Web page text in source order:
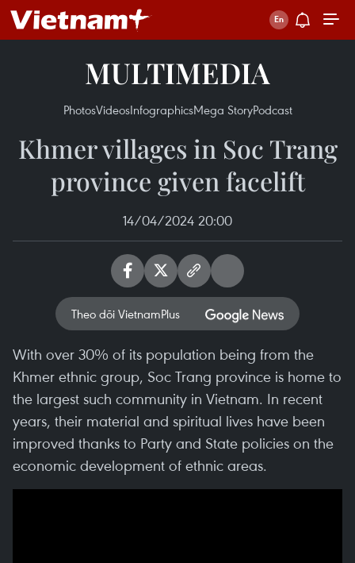
MULTIMEDIA
PhotosVideosInfographicsMega StoryPodcast
Khmer villages in Soc Trang
province given facelift
14/04/2024 20:00
Theo dõi VietnamPlus
With over 30% of its population being from the
Khmer ethnic group, Soc Trang province is home to
the largest such community in Vietnam. In recent
years, their material and spiritual lives have been
improved thanks to Party and State policies on the
economic development of ethnic areas.